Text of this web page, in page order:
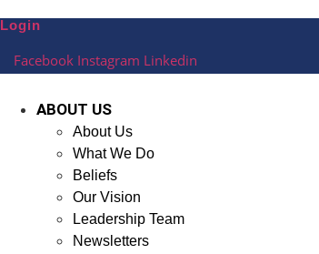
to
Login
Facebook Instagram Linkedin
ABOUT US
About Us
What We Do
Beliefs
Our Vision
Leadership Team
Newsletters